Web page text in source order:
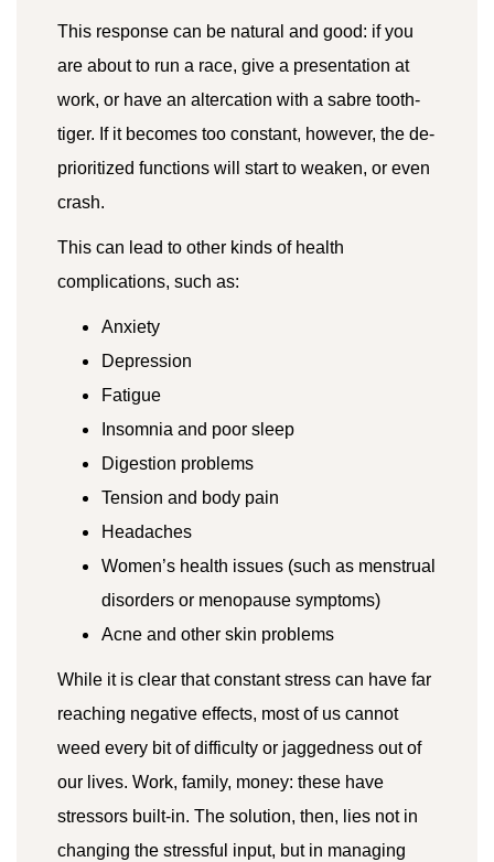
This response can be natural and good: if you
are about to run a race, give a presentation at
work, or have an altercation with a sabre tooth-
tiger. If it becomes too constant, however, the de-
prioritized functions will start to weaken, or even
crash.
This can lead to other kinds of health
complications, such as:
Anxiety
Depression
Fatigue
Insomnia and poor sleep
Digestion problems
Tension and body pain
Headaches
Women’s health issues (such as menstrual
disorders or menopause symptoms)
Acne and other skin problems
While it is clear that constant stress can have far
reaching negative effects, most of us cannot
weed every bit of difficulty or jaggedness out of
our lives. Work, family, money: these have
stressors built-in. The solution, then, lies not in
changing the stressful input, but in managing